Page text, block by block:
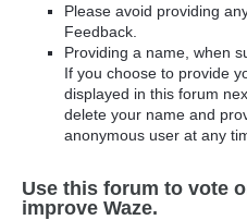
Please avoid providing
Feedback.
Providing a name, when
If you choose to provide
displayed in this forum
delete your name and
anonymous user at any
Use this forum to vote
improve Waze.